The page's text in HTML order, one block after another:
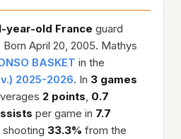
year-old France guard
April 20, 2005. Mathys
BASKET in the
2025-2026. In 3 games
2 points, 0.7
per game in 7.7
33.3% from the